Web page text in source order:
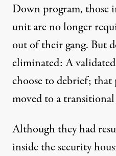
Down program, those
unit are no longer
out of their gang. But
eliminated: A
choose to debrief;
moved to a
Although they had
inside the security